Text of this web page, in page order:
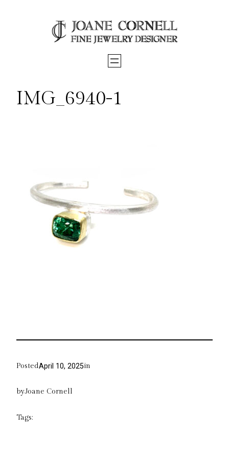
IMG_6940-1
PostedApril 10, 2025in
byJoane Cornell
Tags: